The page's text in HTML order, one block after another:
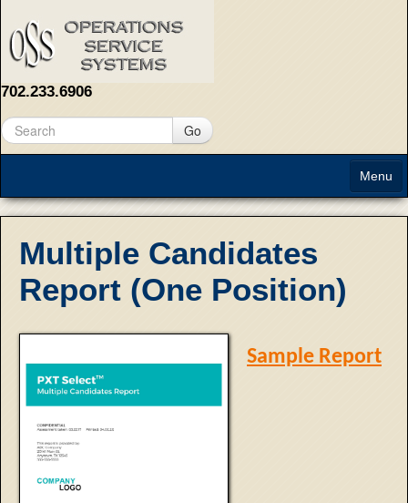
702.233.6906
Go
Menu
Home
About
Solutions
Multiple Candidates
Report (One Position)
Sample Report